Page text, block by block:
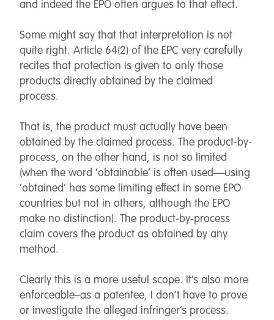
and indeed the EPO often argues to that effect.
Some might say that that interpretation is not
quite right. Article 64(2) of the EPC very carefully
recites that protection is given to only those
products directly obtained by the claimed
process.
That is, the product must actually have been
obtained by the claimed process. The product-by-
process, on the other hand, is not so limited
(when the word ‘obtainable’ is often used—using
‘obtained’ has some limiting effect in some EPO
countries but not in others, although the EPO
make no distinction). The product-by-process
claim covers the product as obtained by any
method.
Clearly this is a more useful scope. It’s also more
enforceable–as a patentee, I don’t have to prove
or investigate the alleged infringer’s process.